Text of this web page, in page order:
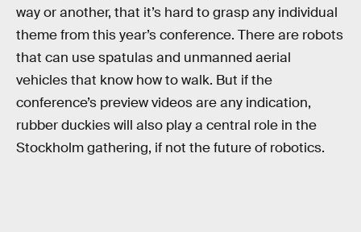
way or another, that it’s hard to grasp any individual
theme from this year’s conference. There are robots
that can use spatulas and unmanned aerial
vehicles that know how to walk. But if the
conference’s preview videos are any indication,
rubber duckies will also play a central role in the
Stockholm gathering, if not the future of robotics.